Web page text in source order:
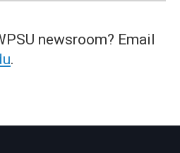
newsroom? Email
.